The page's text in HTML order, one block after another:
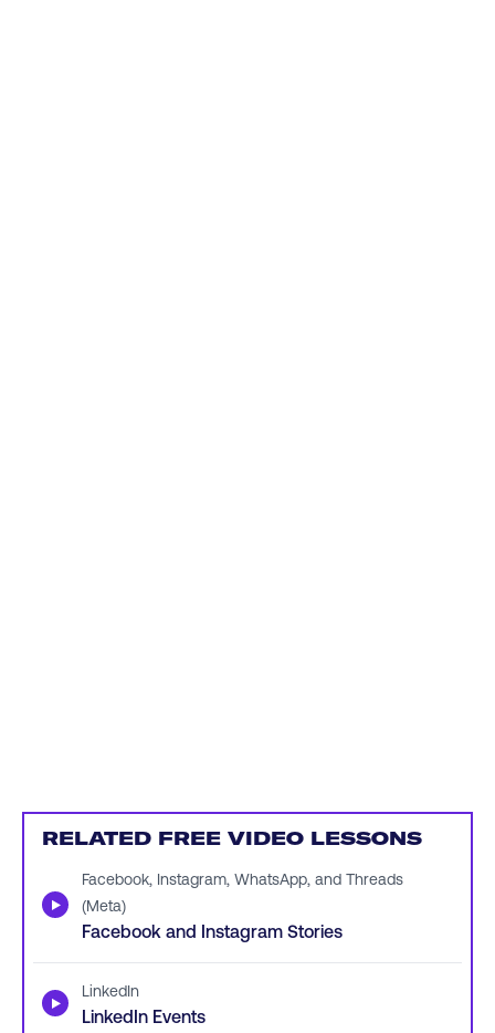
RELATED FREE VIDEO LESSONS
▶
Facebook, Instagram, WhatsApp, and Threads
(Meta)
Facebook and Instagram Stories
▶ LinkedIn
LinkedIn Events